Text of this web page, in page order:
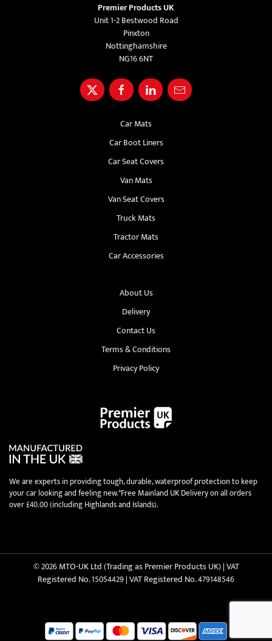
Premier Products UK
Unit 1-2 Bestwood Road
Pinxton
Nottinghamshire
NG16 6NT
Car Mats
Car Boot Liners
Car Seat Covers
Van Mats
Van Seat Covers
Truck Mats
Tractor Mats
Car Accessories
About Us
Delivery
Contact Us
Terms & Conditions
Privacy Policy
We are experts in providing tough, durable, waterproof protection to keep
your car looking and feeling new.*Free Mainland UK Delivery on all orders
over £40.00 (including Highlands and Islands).
© 2026 MTO-UK Ltd (Trading as Premier Products UK) | VAT
Registered No. 15054429 | VAT Registered No. 479148546